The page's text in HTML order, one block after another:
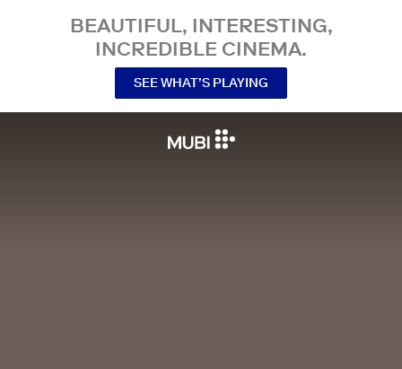
BEAUTIFUL, INTERESTING,
INCREDIBLE CINEMA.
SEE WHAT’S PLAYING